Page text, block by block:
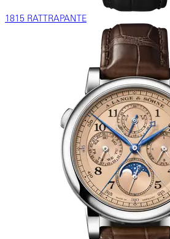
1815 RATTRAPANTE